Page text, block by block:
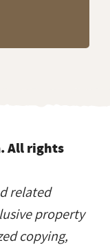
All rights
related
property
copying,